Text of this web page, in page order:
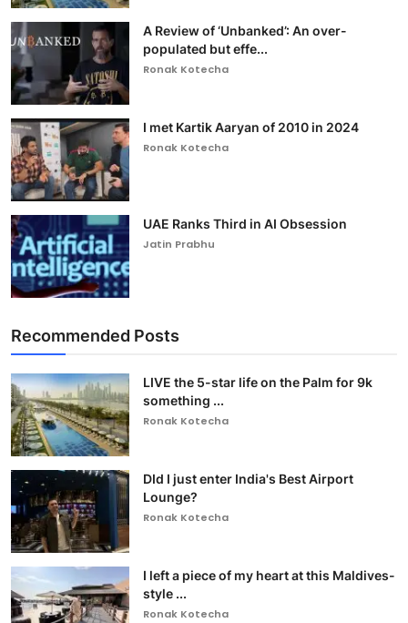
A Review of ‘Unbanked’: An over-
populated but effe...
Ronak Kotecha
I met Kartik Aaryan of 2010 in 2024
Ronak Kotecha
UAE Ranks Third in AI Obsession
Jatin Prabhu
Recommended Posts
LIVE the 5-star life on the Palm for 9k
something ...
Ronak Kotecha
DId I just enter India's Best Airport
Lounge?
Ronak Kotecha
I left a piece of my heart at this Maldives-
style ...
Ronak Kotecha